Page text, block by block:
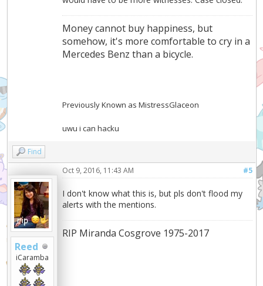
Money cannot buy happiness, but
somehow, it's more comfortable to cry in a
Mercedes Benz than a bicycle.
Previously Known as MistressGlaceon
uwu i can hacku
Find
Reed
iCaramba
#5
Oct 9, 2016, 11:43 AM
I don't know what this is, but pls don't flood my
alerts with the mentions.
RIP Miranda Cosgrove 1975-2017